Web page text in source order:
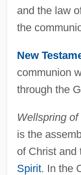
and the law
the
New
communion
through the
Wellspring
is the
of Christ and
Spirit. In the